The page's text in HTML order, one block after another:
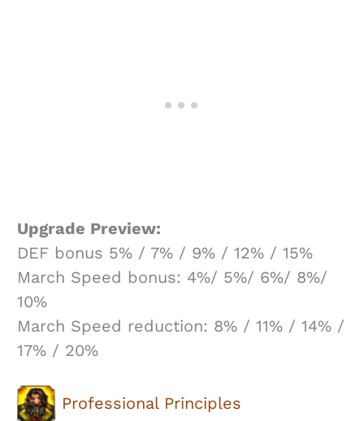
Upgrade Preview:
DEF bonus 5% / 7% / 9% / 12% / 15%
March Speed bonus: 4%/ 5%/ 6%/ 8%/
10%
March Speed reduction: 8% / 11% / 14% /
17% / 20%
Professional Principles